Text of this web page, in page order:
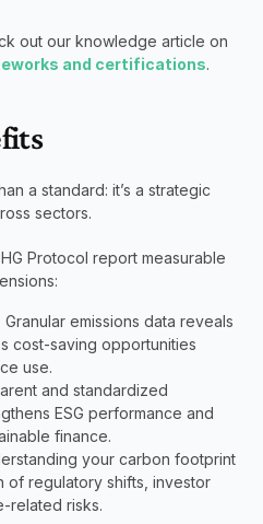
out our knowledge article on
and certifications.
a standard: it’s a strategic
sectors.
Protocol report measurable
Granular emissions data reveals
cost-saving opportunities
use.
and standardized
ESG performance and
finance.
your carbon footprint
of regulatory shifts, investor
related risks.